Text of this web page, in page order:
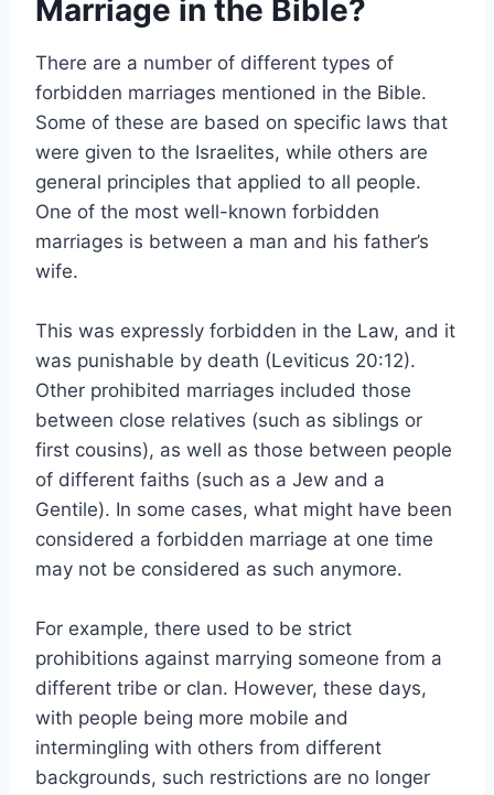
Marriage in the Bible?
There are a number of different types of
forbidden marriages mentioned in the Bible.
Some of these are based on specific laws that
were given to the Israelites, while others are
general principles that applied to all people.
One of the most well-known forbidden
marriages is between a man and his father’s
wife.
This was expressly forbidden in the Law, and it
was punishable by death (Leviticus 20:12).
Other prohibited marriages included those
between close relatives (such as siblings or
first cousins), as well as those between people
of different faiths (such as a Jew and a
Gentile). In some cases, what might have been
considered a forbidden marriage at one time
may not be considered as such anymore.
For example, there used to be strict
prohibitions against marrying someone from a
different tribe or clan. However, these days,
with people being more mobile and
intermingling with others from different
backgrounds, such restrictions are no longer